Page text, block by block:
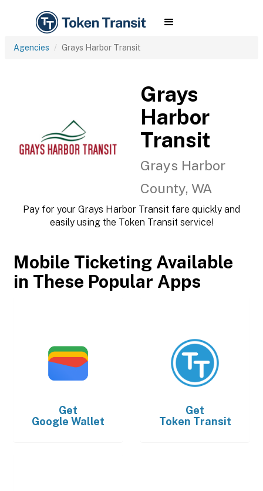
Agencies Grays Harbor Transit
Grays
Harbor
Transit
Grays Harbor
County, WA
Pay for your Grays Harbor Transit fare quickly and
easily using the Token Transit service!
Mobile Ticketing Available
in These Popular Apps
Get
Google Wallet
Get
Token Transit